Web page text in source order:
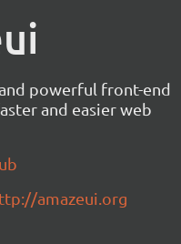
powerful front-end
and easier web
amazeui.org